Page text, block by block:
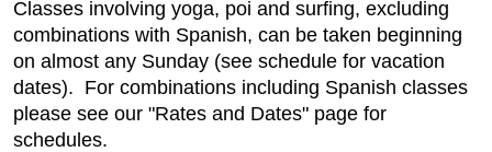
Classes involving yoga, poi and surfing, excluding
combinations with Spanish, can be taken beginning
on almost any Sunday (see schedule for vacation
dates). For combinations including Spanish classes
please see our "Rates and Dates" page for
schedules.